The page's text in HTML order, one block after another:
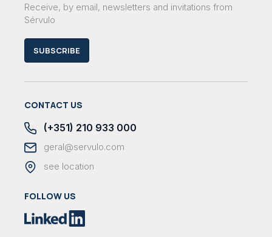
Receive, by email, newsletters and invitations from
Sérvulo
SUBSCRIBE
CONTACT US
(+351) 210 933 000
geral@servulo.com
see location
FOLLOW US